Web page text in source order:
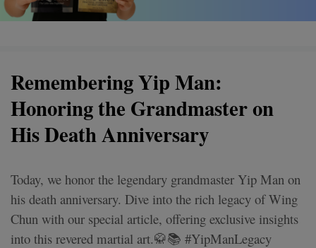
Remembering Yip Man:
Honoring the Grandmaster on
His Death Anniversary
Today, we honor the legendary grandmaster Yip Man on
his death anniversary. Dive into the rich legacy of Wing
Chun with our special article, offering exclusive insights
into this revered martial art.🥋📚 #YipManLegacy